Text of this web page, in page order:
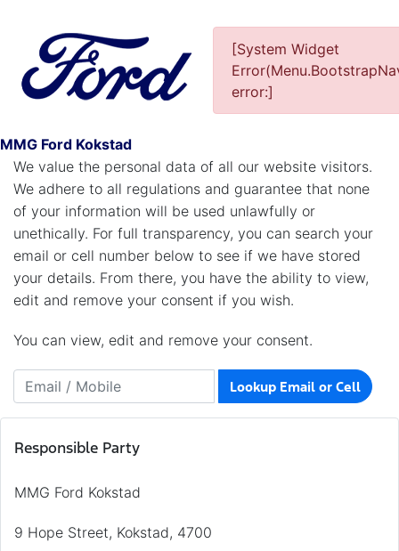
MMG Ford Kokstad
[System Widget
error:]
Personal Information
We value the personal data of all our website visitors.
We adhere to all regulations and guarantee that none
of your information will be used unlawfully or
unethically. For full transparency, you can search your
email or cell number below to see if we have stored
your details. From there, you have the ability to view,
edit and remove your consent if you wish.
You can view, edit and remove your consent.
Lookup Email or Cell
Responsible Party
MMG Ford Kokstad
9 Hope Street, Kokstad, 4700